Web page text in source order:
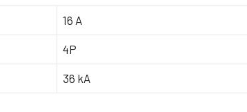
Booster Pumps
Centrifugal Pumps
Industrial Pump
16 A
4P
36 kA